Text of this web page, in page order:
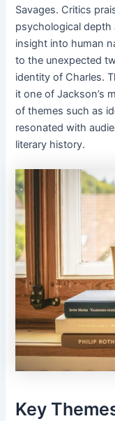
Savages. Critics
psychological depth
insight into human
to the unexpected
identity of Charles.
it one of Jackson’s
of themes such as
resonated with
literary history.
Key